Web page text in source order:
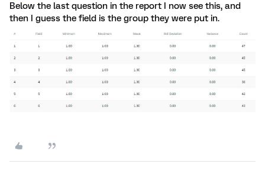
Below the last question in the report I now see this, and
then I guess the field is the group they were put in.